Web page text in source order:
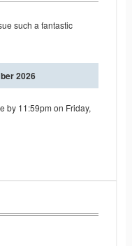
such a fantastic
2026
by 11:59pm on Friday,